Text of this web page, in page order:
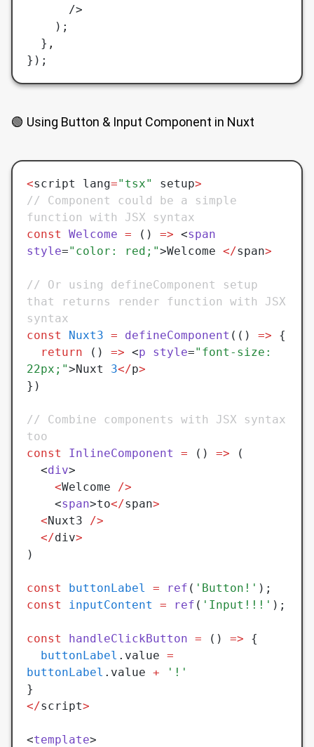
	  />
    );
  }
,
});
🟢 Using Button & Input Component in Nuxt
<script lang="tsx" setup>
// Component could be a simple
function with JSX syntax
const
Welcome = () => <span
style="color: red;">Welcome </span>
// Or using defineComponent setup
that returns render function with JSX
syntax
const
Nuxt3 = defineComponent (() => {
  return
() => <p style="font-size:
22px;">Nuxt 3</p>
})
// Combine components with JSX syntax
too
const
InlineComponent = () => (
  <
div>
	<
Welcome />
	<
span>to</span>
  <
Nuxt3 />
  </
div>
)
const buttonLabel = ref ( 'Button!' );
const
inputContent = ref ( 'Input!!!' );
const handleClickButton = () => {
  buttonLabel
.value =
buttonLabel .value + '!'
}
</script>
<template>